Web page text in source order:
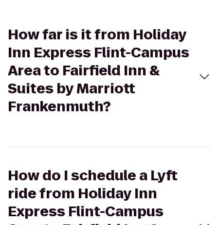
How far is it from Holiday
Inn Express Flint-Campus
Area to Fairfield Inn &
Suites by Marriott
Frankenmuth?
How do I schedule a Lyft
ride from Holiday Inn
Express Flint-Campus